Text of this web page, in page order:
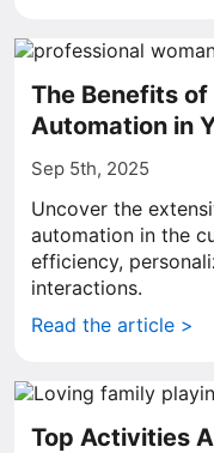
The Benefits
Automation in
Sep 5th, 2025
Uncover the
automation in the
efficiency,
interactions.
Read the article >
Top Activities